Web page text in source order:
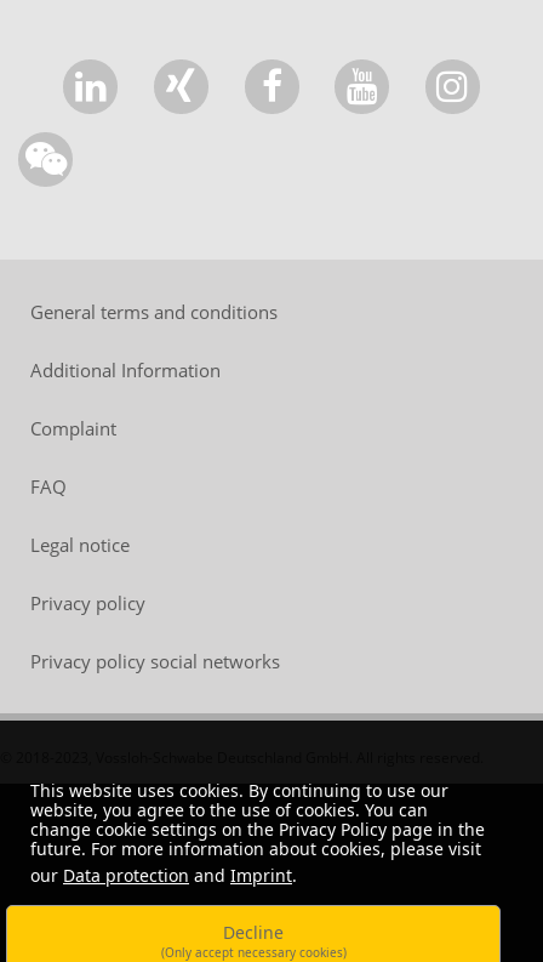
General terms and conditions
Additional Information
Complaint
FAQ
Legal notice
Privacy policy
Privacy policy social networks
This website uses cookies. By continuing to use our
website, you agree to the use of cookies. You can
change cookie settings on the Privacy Policy page in the
future. For more information about cookies, please visit
our Data protection and Imprint.
Decline
(Only accept necessary cookies)